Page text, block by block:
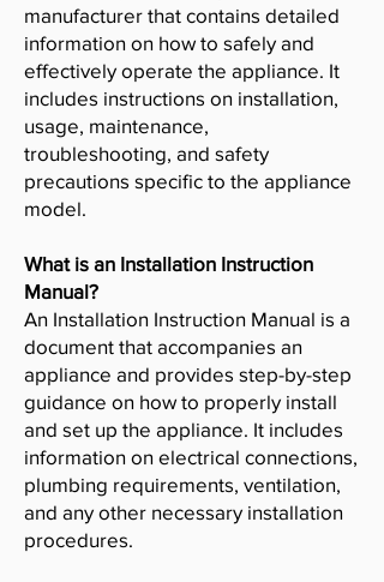
manufacturer that contains detailed
information on how to safely and
effectively operate the appliance. It
includes instructions on installation,
usage, maintenance,
troubleshooting, and safety
precautions specific to the appliance
model.
What is an Installation Instruction
Manual?
An Installation Instruction Manual is a
document that accompanies an
appliance and provides step-by-step
guidance on how to properly install
and set up the appliance. It includes
information on electrical connections,
plumbing requirements, ventilation,
and any other necessary installation
procedures.